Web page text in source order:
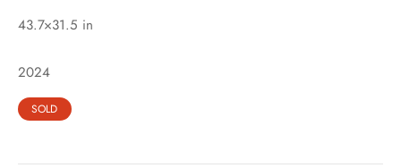
43.7×31.5 in
2024
SOLD